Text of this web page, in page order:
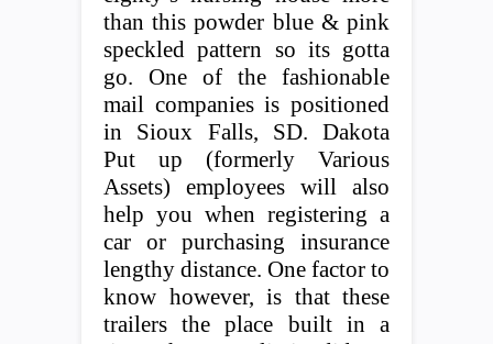
than this powder blue & pink
speckled pattern so its gotta
go. One of the fashionable
mail companies is positioned
in Sioux Falls, SD. Dakota
Put up (formerly Various
Assets) employees will also
help you when registering a
car or purchasing insurance
lengthy distance. One factor to
know however, is that these
trailers the place built in a